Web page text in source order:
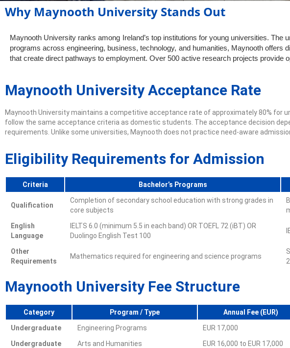
Why Maynooth University Stands Out
Maynooth University ranks among Ireland’s top institutions for young universities.
programs across engineering, business, technology, and humanities, Maynooth
that create direct pathways to employment. Over 500 active research projects provide
Maynooth University Acceptance Rate
Maynooth University maintains a competitive acceptance rate of approximately 80%
follow the same acceptance criteria as domestic students. The acceptance decision
requirements. Unlike some universities, Maynooth does not practice need-aware
Eligibility Requirements for Admission
Criteria Bachelor’s Programs
Qualification
Completion of secondary school education with strong grades in
core subjects
English
Language
IELTS 6.0 (minimum 5.5 in each band) OR TOEFL 72 (iBT) OR
Duolingo English Test 100
Other
Requirements
Mathematics required for engineering and science programs
Maynooth University Fee Structure
Category Program / Type
Annual Fee (EUR)
Undergraduate
Engineering Programs
EUR 17,000
Undergraduate
Arts and Humanities
EUR 16,000 to EUR 17,000